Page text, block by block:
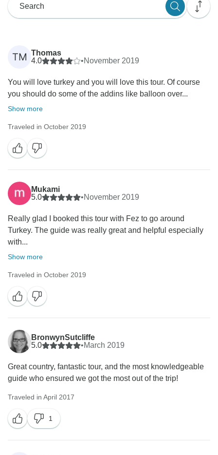
TM Thomas
4.0
•November 2019
You will love turkey and you will love this tour. Of course
you should do some of the addins like balloon over...
Show more
Traveled in October 2019
Mukami
5.0
•November 2019
Really glad I booked this tour with Fez to go around
Turkey. The guide was really great and helpful especially
with...
Show more
Traveled in October 2019
BronwynSutcliffe
5.0
•March 2019
Great country, fantastic tour, and the most knowledgeable
guide who ensured we got the most out of the trip!
Traveled in April 2017
1